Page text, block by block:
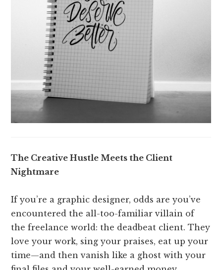
The Creative Hustle Meets the Client
Nightmare
If you’re a graphic designer, odds are you’ve
encountered the all-too-familiar villain of
the freelance world: the deadbeat client. They
love your work, sing your praises, eat up your
time—and then vanish like a ghost with your